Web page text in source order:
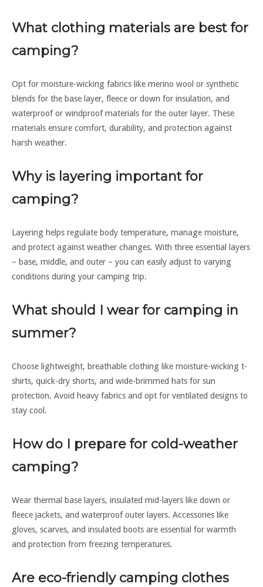
What clothing materials are best for
camping?
Opt for moisture-wicking fabrics like merino wool or synthetic
blends for the base layer, fleece or down for insulation, and
waterproof or windproof materials for the outer layer. These
materials ensure comfort, durability, and protection against
harsh weather.
Why is layering important for
camping?
Layering helps regulate body temperature, manage moisture,
and protect against weather changes. With three essential layers
– base, middle, and outer – you can easily adjust to varying
conditions during your camping trip.
What should I wear for camping in
summer?
Choose lightweight, breathable clothing like moisture-wicking t-
shirts, quick-dry shorts, and wide-brimmed hats for sun
protection. Avoid heavy fabrics and opt for ventilated designs to
stay cool.
How do I prepare for cold-weather
camping?
Wear thermal base layers, insulated mid-layers like down or
fleece jackets, and waterproof outer layers. Accessories like
gloves, scarves, and insulated boots are essential for warmth
and protection from freezing temperatures.
Are eco-friendly camping clothes